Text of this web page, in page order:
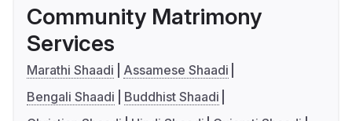
Community Matrimony
Services
Marathi Shaadi
Assamese Shaadi
Bengali Shaadi
Buddhist Shaadi